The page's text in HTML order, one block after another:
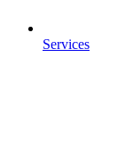
Services